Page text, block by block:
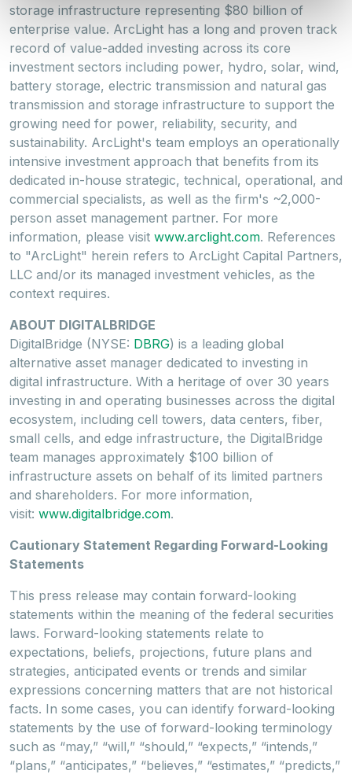
storage infrastructure representing $80 billion of
enterprise value. ArcLight has a long and proven track
record of value-added investing across its core
investment sectors including power, hydro, solar, wind,
battery storage, electric transmission and natural gas
transmission and storage infrastructure to support the
growing need for power, reliability, security, and
sustainability. ArcLight's team employs an operationally
intensive investment approach that benefits from its
dedicated in-house strategic, technical, operational, and
commercial specialists, as well as the firm's ~2,000-
person asset management partner. For more
information, please visit www.arclight.com. References
to "ArcLight" herein refers to ArcLight Capital Partners,
LLC and/or its managed investment vehicles, as the
context requires.
ABOUT DIGITALBRIDGE
DigitalBridge (NYSE: DBRG) is a leading global
alternative asset manager dedicated to investing in
digital infrastructure. With a heritage of over 30 years
investing in and operating businesses across the digital
ecosystem, including cell towers, data centers, fiber,
small cells, and edge infrastructure, the DigitalBridge
team manages approximately $100 billion of
infrastructure assets on behalf of its limited partners
and shareholders. For more information,
visit: www.digitalbridge.com.
Cautionary Statement Regarding Forward-Looking
Statements
This press release may contain forward-looking
statements within the meaning of the federal securities
laws. Forward-looking statements relate to
expectations, beliefs, projections, future plans and
strategies, anticipated events or trends and similar
expressions concerning matters that are not historical
facts. In some cases, you can identify forward-looking
statements by the use of forward-looking terminology
such as “may,” “will,” “should,” “expects,” “intends,”
“plans,” “anticipates,” “believes,” “estimates,” “predicts,”